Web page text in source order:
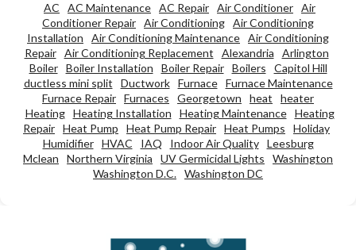
AC AC Maintenance AC Repair Air Conditioner Air
Conditioner Repair Air Conditioning Air Conditioning
Installation
Air Conditioning Maintenance Air Conditioning
Repair
Air Conditioning Replacement Alexandria
Arlington
Boiler
Boiler Installation Boiler Repair Boilers
Capitol Hill
ductless mini split
Ductwork Furnace
Furnace Maintenance
Furnace Repair Furnaces Georgetown heat
heater
Heating
Heating Installation Heating Maintenance
Heating
Repair Heat Pump Heat Pump Repair Heat Pumps
Holiday
Humidifier
HVAC IAQ Indoor Air Quality
Leesburg
Mclean
Northern Virginia UV Germicidal Lights
Washington
Washington D.C. Washington DC